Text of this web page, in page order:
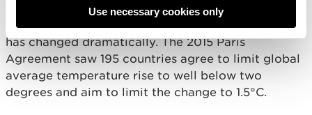
Use necessary cookies only
landscape covering carbon dioxide and other
greenhouse gas emissions in the UK and Europe
has changed dramatically. The 2015 Paris
Agreement saw 195 countries agree to limit global
average temperature rise to well below two
degrees and aim to limit the change to 1.5°C.